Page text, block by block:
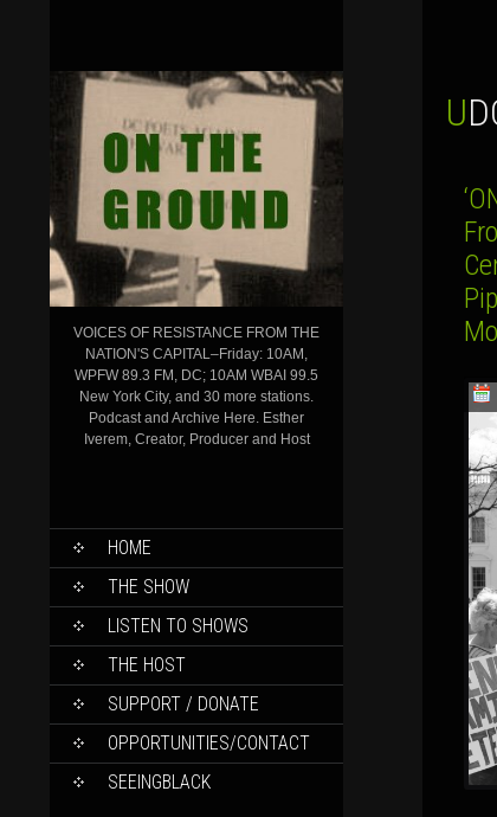
VOICES OF RESISTANCE FROM THE
NATION'S CAPITAL–Friday: 10AM,
WPFW 89.3 FM, DC; 10AM WBAI 99.5
New York City, and 30 more stations.
Podcast and Archive Here. Esther
Iverem, Creator, Producer and Host
SKIP
CONTENT
HOME
THE SHOW
LISTEN TO SHOWS
THE HOST
SUPPORT / DONATE
OPPORTUNITIES/CONTACT
SEEINGBLACK